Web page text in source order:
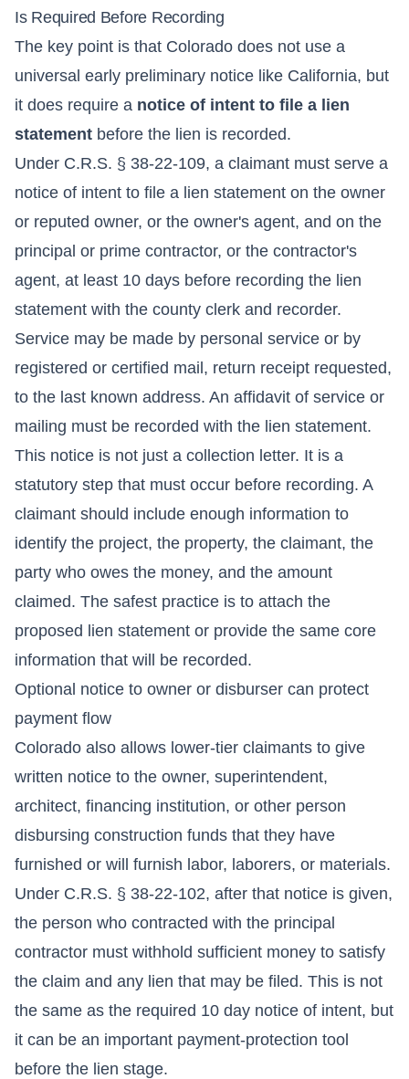
Is Required Before Recording
The key point is that Colorado does not use a
universal early preliminary notice like California, but
it does require a notice of intent to file a lien
statement before the lien is recorded.
Under C.R.S. § 38-22-109, a claimant must serve a
notice of intent to file a lien statement on the owner
or reputed owner, or the owner's agent, and on the
principal or prime contractor, or the contractor's
agent, at least 10 days before recording the lien
statement with the county clerk and recorder.
Service may be made by personal service or by
registered or certified mail, return receipt requested,
to the last known address. An affidavit of service or
mailing must be recorded with the lien statement.
This notice is not just a collection letter. It is a
statutory step that must occur before recording. A
claimant should include enough information to
identify the project, the property, the claimant, the
party who owes the money, and the amount
claimed. The safest practice is to attach the
proposed lien statement or provide the same core
information that will be recorded.
Optional notice to owner or disburser can protect
payment flow
Colorado also allows lower-tier claimants to give
written notice to the owner, superintendent,
architect, financing institution, or other person
disbursing construction funds that they have
furnished or will furnish labor, laborers, or materials.
Under C.R.S. § 38-22-102, after that notice is given,
the person who contracted with the principal
contractor must withhold sufficient money to satisfy
the claim and any lien that may be filed. This is not
the same as the required 10 day notice of intent, but
it can be an important payment-protection tool
before the lien stage.